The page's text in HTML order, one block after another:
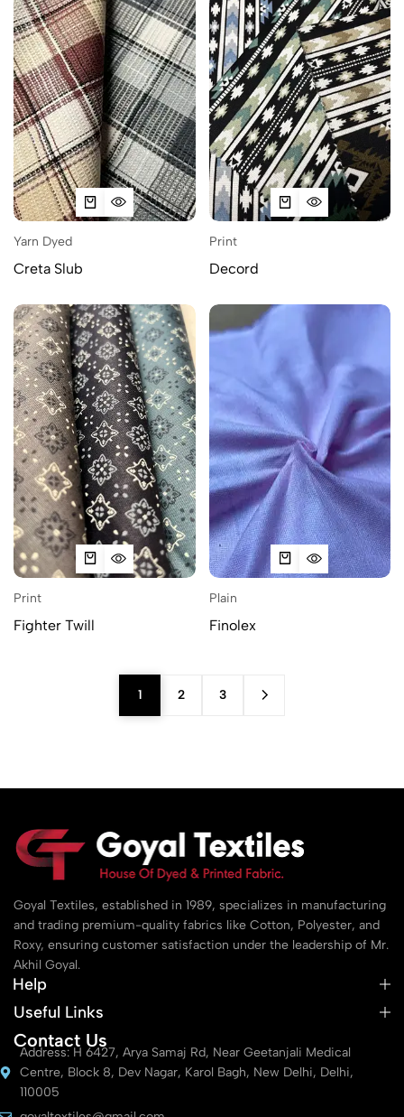
Yarn Dyed
Creta Slub
Print
Decord
Print
Fighter Twill
Plain
Finolex
1 2 3
Goyal Textiles, established in 1989, specializes in manufacturing
and trading premium-quality fabrics like Cotton, Polyester, and
Roxy, ensuring customer satisfaction under the leadership of Mr.
Akhil Goyal.
Help
Useful Links
Contact Us
Address: H 6427, Arya Samaj Rd, Near Geetanjali Medical
Centre, Block 8, Dev Nagar, Karol Bagh, New Delhi, Delhi,
110005